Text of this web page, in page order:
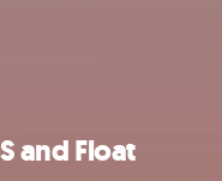
and Float